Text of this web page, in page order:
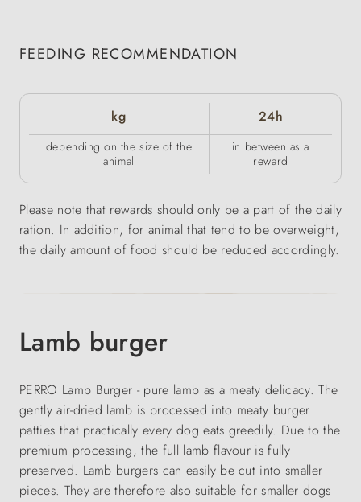
FEEDING RECOMMENDATION
kg 24h
depending on the size of the
animal
in between as a
reward
Please note that rewards should only be a part of the daily
ration. In addition, for animal that tend to be overweight,
the daily amount of food should be reduced accordingly.
Lamb burger
PERRO Lamb Burger - pure lamb as a meaty delicacy. The
gently air-dried lamb is processed into meaty burger
patties that practically every dog eats greedily. Due to the
premium processing, the full lamb flavour is fully
preserved. Lamb burgers can easily be cut into smaller
pieces. They are therefore also suitable for smaller dogs